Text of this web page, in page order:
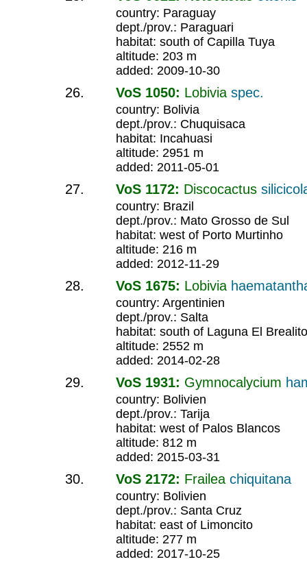
country: Paraguay
dept./prov.: Paraguari
habitat: south of Capilla Tuya
altitude: 203 m
added: 2009-10-30
VoS 1050: Lobivia spec.
country: Bolivia
dept./prov.: Chuquisaca
habitat: Incahuasi
altitude: 2951 m
added: 2011-05-01
VoS 1172: Discocactus
country: Brazil
dept./prov.: Mato Grosso de Sul
habitat: west of Porto Murtinho
altitude: 216 m
added: 2012-11-29
VoS 1675: Lobivia
country: Argentinien
dept./prov.: Salta
habitat: south of Laguna El Brealito
altitude: 2552 m
added: 2014-02-28
VoS 1931: Gymnocalycium
country: Bolivien
dept./prov.: Tarija
habitat: west of Palos Blancos
altitude: 812 m
added: 2015-03-31
VoS 2172: Frailea chiquitana
country: Bolivien
dept./prov.: Santa Cruz
habitat: east of Limoncito
altitude: 277 m
added: 2017-10-25